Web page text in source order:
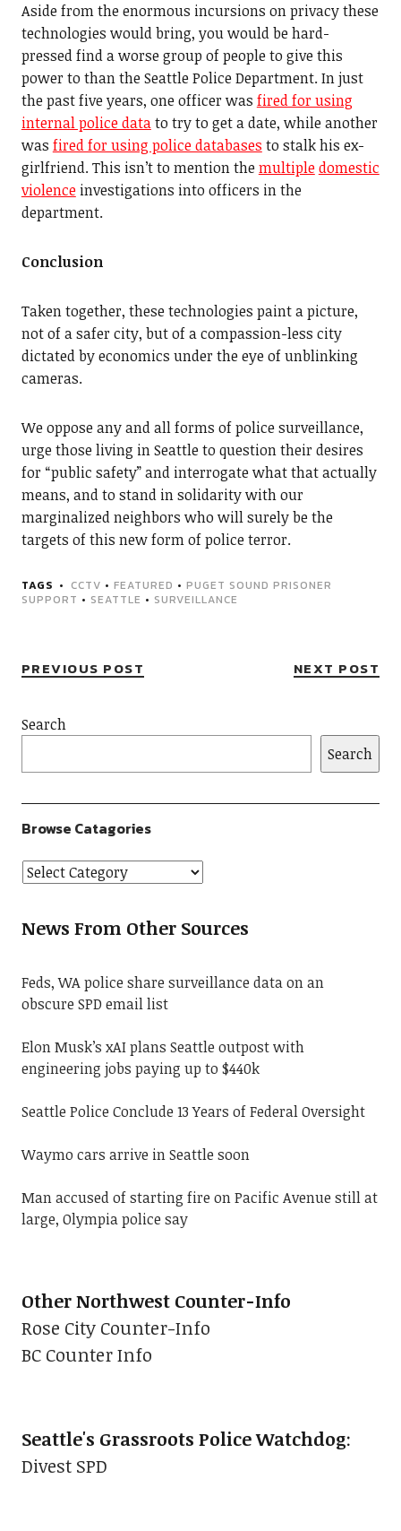
Aside from the enormous incursions on privacy these
technologies would bring, you would be hard-
pressed find a worse group of people to give this
power to than the Seattle Police Department. In just
the past five years, one officer was fired for using
internal police datato try to get a date, while another
was fired for using police databases to stalk his ex-
girlfriend. This isn’t to mention themultipledomestic
violenceinvestigations into officers in the
department.
Conclusion
Taken together, these technologies paint a picture,
not of a safer city, but of a compassion-less city
dictated by economics under the eye of unblinking
cameras.
We oppose any and all forms of police surveillance,
urge those living in Seattle to question their desires
for “public safety” and interrogate what that actually
means, and to stand in solidarity with our
marginalized neighbors who will surely be the
targets of this new form of police terror.
TAGS CCTV • FEATURED • PUGET SOUND PRISONER
SUPPORT • SEATTLE • SURVEILLANCE
PREVIOUS POST NEXT POST
Search
Search
Browse Catagories
News From Other Sources
Feds, WA police share surveillance data on an
obscure SPD email list
Elon Musk’s xAI plans Seattle outpost with
engineering jobs paying up to $440k
Seattle Police Conclude 13 Years of Federal Oversight
Waymo cars arrive in Seattle soon
Man accused of starting fire on Pacific Avenue still at
large, Olympia police say
Other Northwest Counter-Info
Rose City Counter-Info
BC Counter Info
Seattle's Grassroots Police Watchdog:
Divest SPD